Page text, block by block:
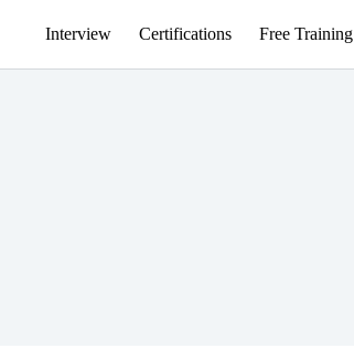
Interview Certifications Free Training